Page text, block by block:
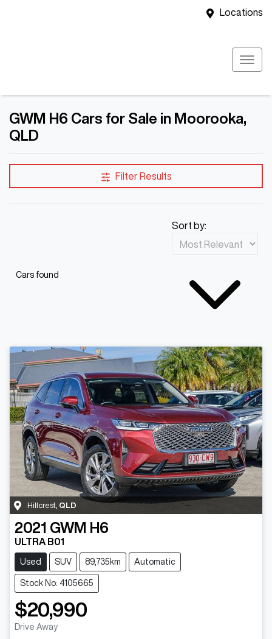
Locations
GWM H6 Cars for Sale in Moorooka,
QLD
Filter Results
Cars found
Sort by:
Hillcrest QLD
2021 GWM H6
ULTRA B01
Used SUV 89,735km Automatic
Stock No: 4105665
$20,990
Drive Away